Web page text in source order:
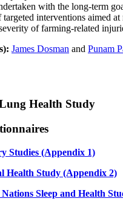
with the long-term
interventions aimed at
of farming-related
James Dosman and Punam
Health Study
Studies (Appendix 1)
Health Study (Appendix 2)
Sleep and Health